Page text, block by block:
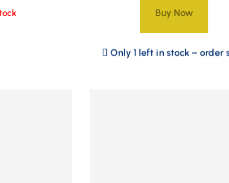
Buy Now
Only 1 left in stock – order